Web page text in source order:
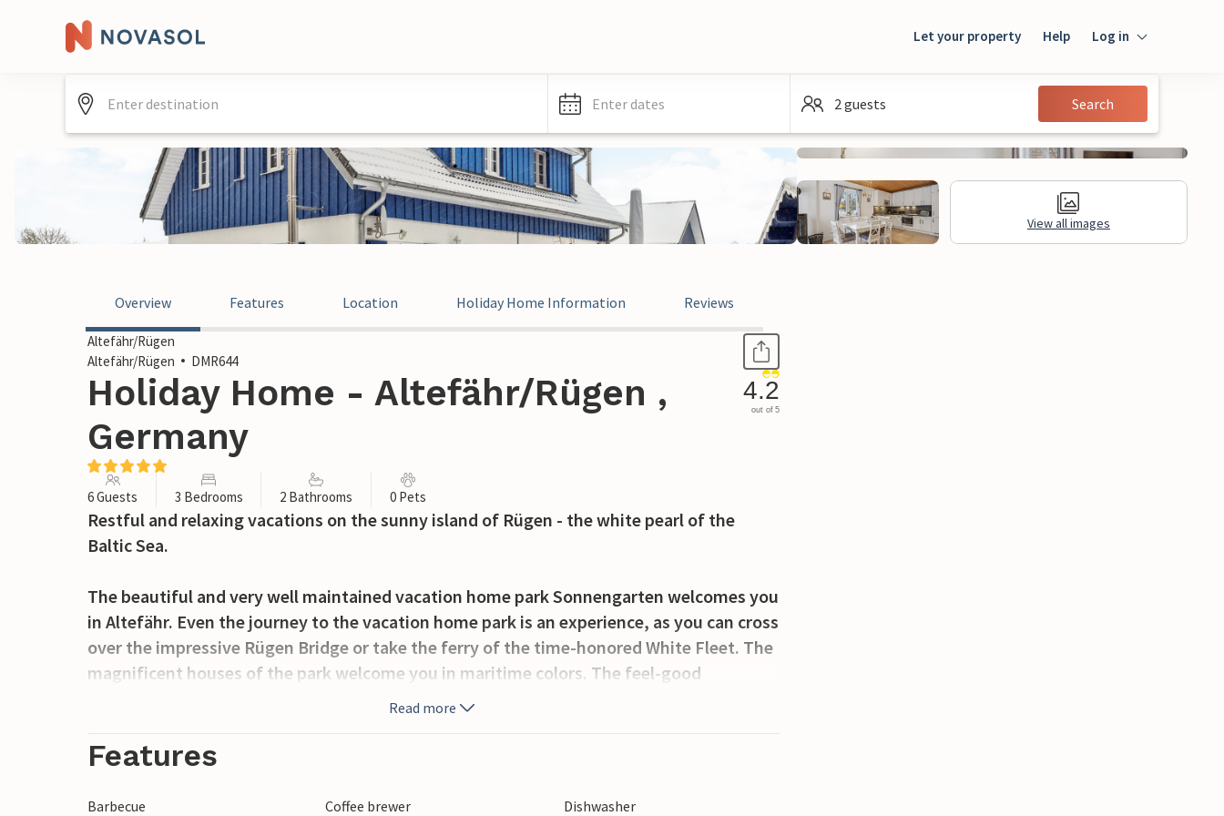
Let your property Help Log in
Guest
Enter dates 2 guests Search
View all images
Overview Features Location Holiday Home Information Reviews
Altefähr/Rügen
Altefähr/Rügen
DMR644
Holiday Home - Altefähr/Rügen ,
Germany
4.2
out of 5
6 Guests 3 Bedrooms 2 Bathrooms 0 Pets
Restful and relaxing vacations on the sunny island of Rügen - the white pearl of the
Baltic Sea.
The beautiful and very well maintained vacation home park Sonnengarten welcomes you
in Altefähr. Even the journey to the vacation home park is an experience, as you can cross
over the impressive Rügen Bridge or take the ferry of the time-honored White Fleet. The
magnificent houses of the park welcome you in maritime colors. The feel-good
atmosphere of a small village near the water will convince you upon your arrival.
Sonnengarten vacation home village on Rügen invite you to relax.
This comfortable and high-quality semi-detached house welcomes you on two floors. In
Read more
Features
Barbecue Coffee brewer
Dishwasher